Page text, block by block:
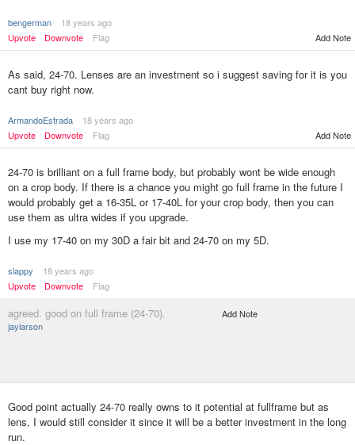
bengerman
18 years ago
Upvote
Downvote Flag Add Note
As said, 24-70. Lenses are an investment so i suggest saving for it is you
cant buy right now.
ArmandoEstrada
18 years ago
Upvote
Downvote Flag Add Note
24-70 is brilliant on a full frame body, but probably wont be wide enough
on a crop body. If there is a chance you might go full frame in the future I
would probably get a 16-35L or 17-40L for your crop body, then you can
use them as ultra wides if you upgrade.
I use my 17-40 on my 30D a fair bit and 24-70 on my 5D.
slappy
18 years ago
Upvote
Downvote Flag
agreed. good on full frame (24-70).
jaylarson
Add Note
Good point actually 24-70 really owns to it potential at fullframe but as
lens, I would still consider it since it will be a better investment in the long
run.